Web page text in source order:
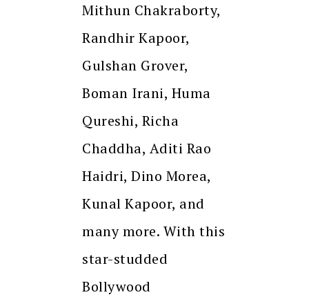
Mithun Chakraborty,
Randhir Kapoor,
Gulshan Grover,
Boman Irani, Huma
Qureshi, Richa
Chaddha, Aditi Rao
Haidri, Dino Morea,
Kunal Kapoor, and
many more. With this
star-studded
Bollywood